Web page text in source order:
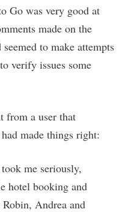
Go was very good at
made on the
to make attempts
verify issues some
from a user that
made things right:
me seriously,
hotel booking and
Andrea and